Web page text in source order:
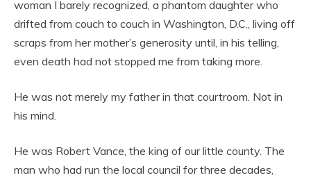
woman I barely recognized, a phantom daughter who
drifted from couch to couch in Washington, D.C., living off
scraps from her mother’s generosity until, in his telling,
even death had not stopped me from taking more.
He was not merely my father in that courtroom. Not in
his mind.
He was Robert Vance, the king of our little county. The
man who had run the local council for three decades,